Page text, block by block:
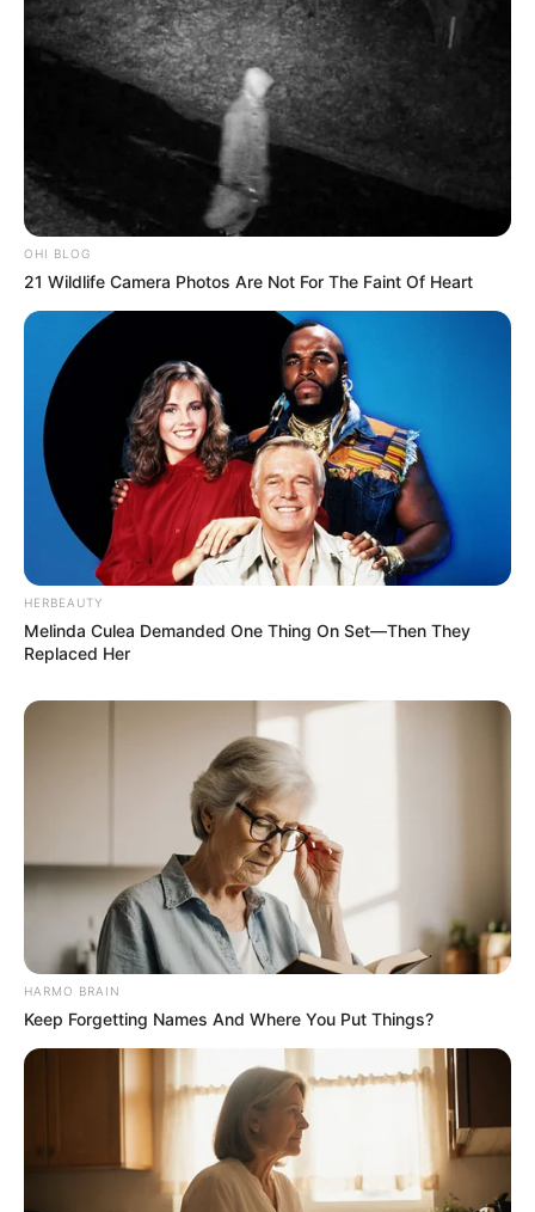
OHI BLOG
21 Wildlife Camera Photos Are Not For The Faint Of Heart
HERBEAUTY
Melinda Culea Demanded One Thing On Set—Then They
Replaced Her
HARMO BRAIN
Keep Forgetting Names And Where You Put Things?